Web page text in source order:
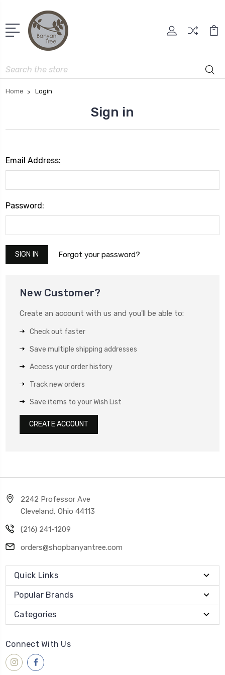
Search
Home Login
Sign in
Email Address:
Password:
Forgot your password?
New Customer?
Create an account with us and you'll be able to:
Check out faster
Save multiple shipping addresses
Access your order history
Track new orders
Save items to your Wish List
CREATE ACCOUNT
2242 Professor Ave
Cleveland, Ohio 44113
(216) 241-1209
orders@shopbanyantree.com
Quick Links
Popular Brands
Categories
Connect With Us